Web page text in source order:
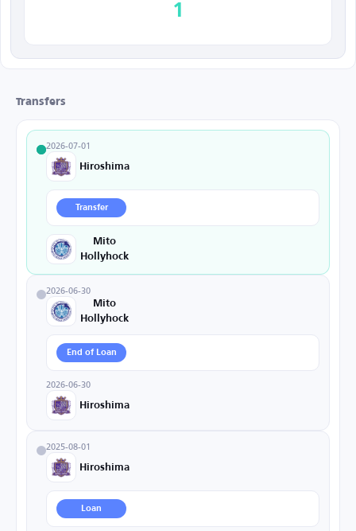
1
Transfers
2026-07-01
Hiroshima
Transfer
Mito
Hollyhock
2026-06-30
Mito
Hollyhock
End of Loan
2026-06-30
Hiroshima
2025-08-01
Hiroshima
Loan